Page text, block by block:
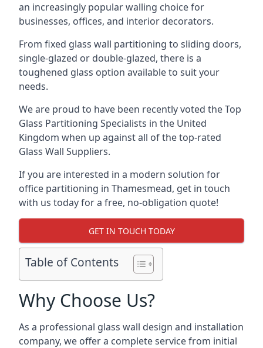
an increasingly popular walling choice for
businesses, offices, and interior decorators.
From fixed glass wall partitioning to sliding doors,
single-glazed or double-glazed, there is a
toughened glass option available to suit your
needs.
We are proud to have been recently voted theTop
Glass Partitioning Specialists in the United
Kingdom when up against all of the top-rated
Glass Wall Suppliers.
If you are interested in a modern solution for
office partitioning in Thamesmead, get in touch
with us today for a free, no-obligation quote!
GET IN TOUCH TODAY
Table of Contents
Why Choose Us?
As a professional glass wall design and installation
company, we offer a complete service from initial